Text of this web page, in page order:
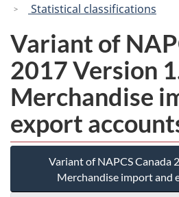
Statistical classifications
Variant of
2017 Version
Merchandise
export
Variant of NAPCS Canada
Merchandise import and